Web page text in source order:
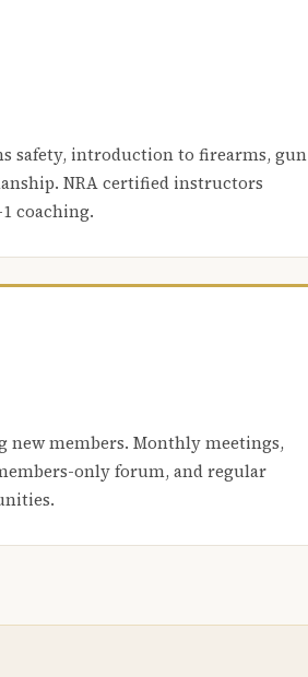
safety, introduction to firearms, gun
NRA certified instructors
coaching.
new members. Monthly meetings,
only forum, and regular